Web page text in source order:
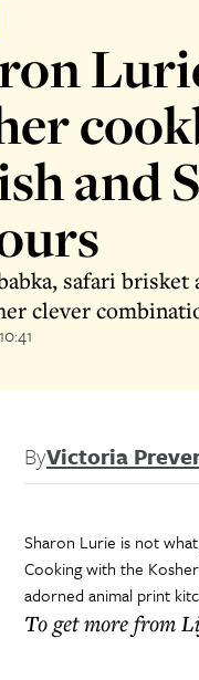
and
safari
clever
ByVictoria
Sharon Lurie is not
Cooking with the
adorned animal print
To get morefrom